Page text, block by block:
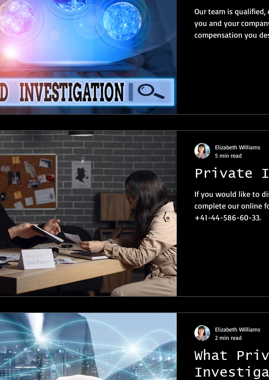
Our team is
you and your
compensation you
Private
If you would like to
complete our online
+41-44-586-60-33.
Elizabeth Williams
5 min read
What
Elizabeth Williams
2 min read